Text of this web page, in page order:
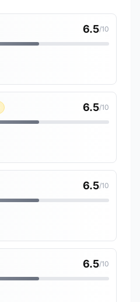
6.5/10
6.5/10
6.5/10
6.5/10